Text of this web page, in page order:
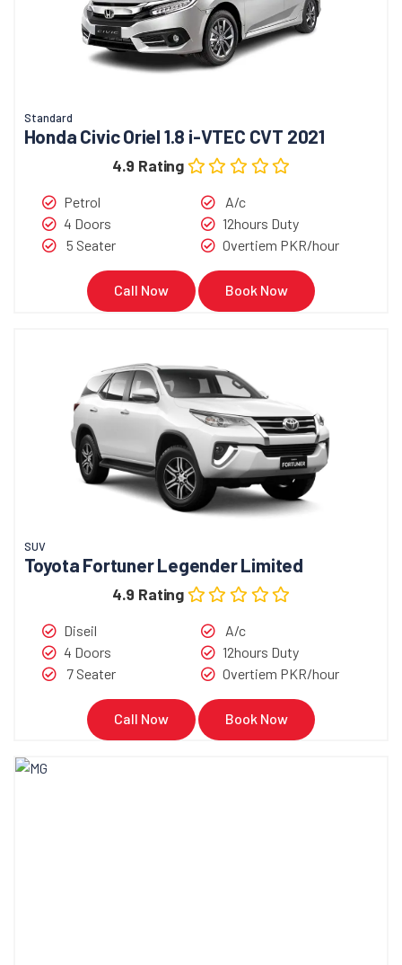
Standard
Honda Civic Oriel 1.8 i-VTEC CVT 2021
4.9 Rating
Petrol
4 Doors
5 Seater
A/c
12hours Duty
Overtiem PKR/hour
Call Now Book Now
SUV
Toyota Fortuner Legender Limited
4.9 Rating
Diseil
4 Doors
7 Seater
A/c
12hours Duty
Overtiem PKR/hour
Call Now Book Now